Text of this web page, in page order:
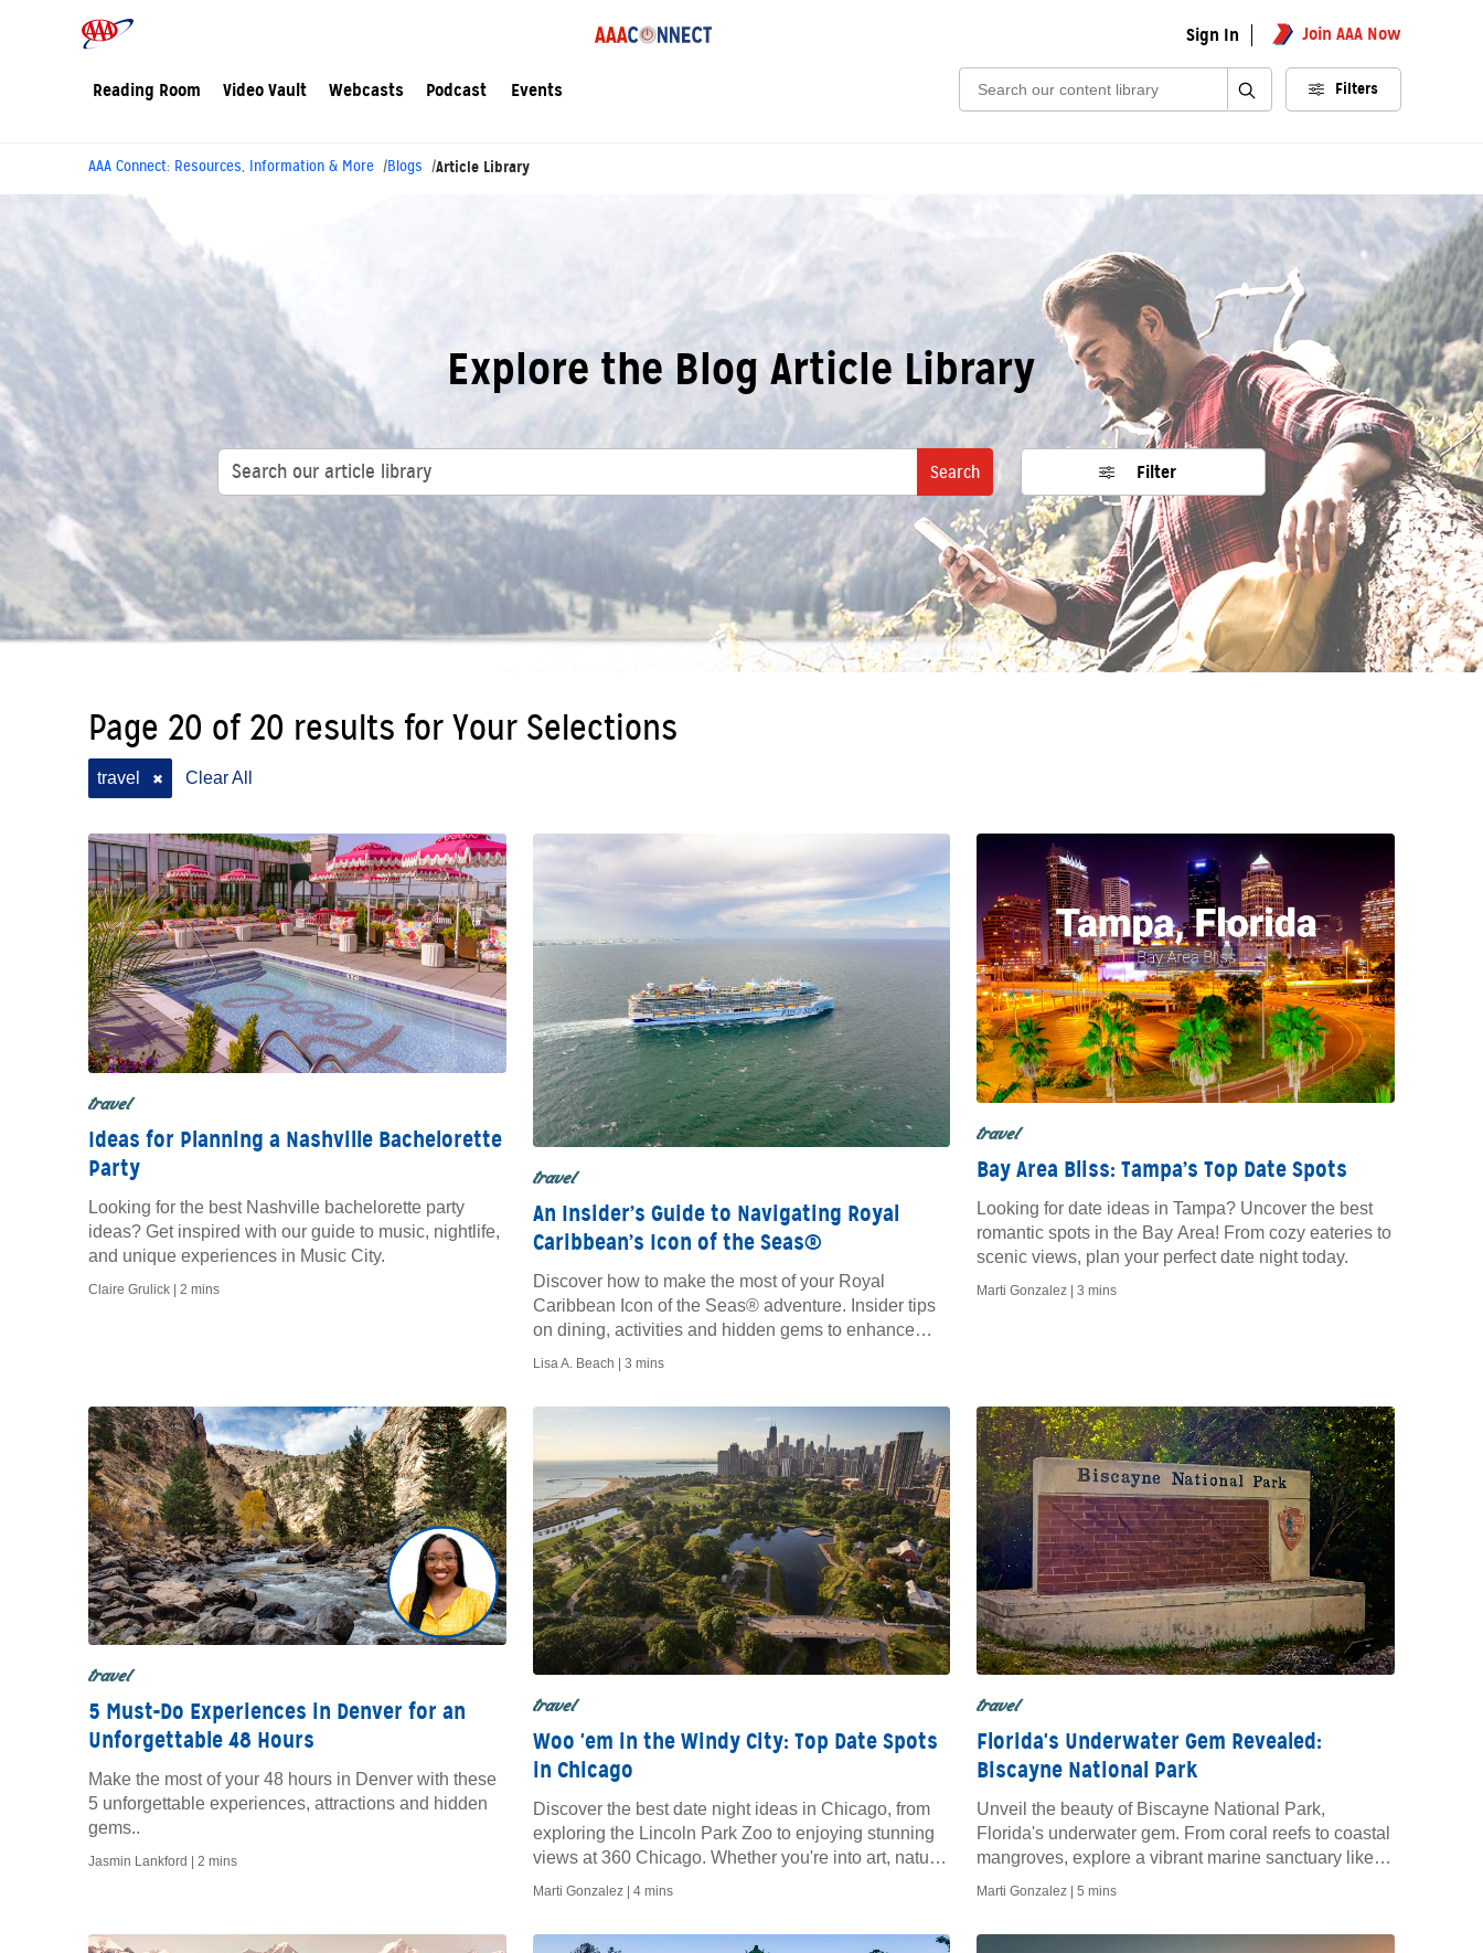
Sign In Join AAA Now
Reading Room Video Vault Webcasts Podcast Events Search: Filters
AAA Connect: Resources, Information & More Blogs Article Library
Explore the Blog Article Library
Search Filter
Page 20 of 20 results for Your Selections
travel ✖ Clear All
travel
Ideas for Planning a Nashville Bachelorette
Party
Looking for the best Nashville bachelorette party
ideas? Get inspired with our guide to music, nightlife,
and unique experiences in Music City.
Claire Grulick | 2 mins
travel
An Insider’s Guide to Navigating Royal
Caribbean’s Icon of the Seas®
Discover how to make the most of your Royal
Caribbean Icon of the Seas® adventure. Insider tips
on dining, activities and hidden gems to enhance
your cruise experience.
Lisa A. Beach | 3 mins
travel
Bay Area Bliss: Tampa’s Top Date Spots
Looking for date ideas in Tampa? Uncover the best
romantic spots in the Bay Area! From cozy eateries to
scenic views, plan your perfect date night today.
Marti Gonzalez | 3 mins
travel
5 Must-Do Experiences in Denver for an
Unforgettable 48 Hours
Make the most of your 48 hours in Denver with these
5 unforgettable experiences, attractions and hidden
gems..
Jasmin Lankford | 2 mins
travel
Woo 'em in the Windy City: Top Date Spots
in Chicago
Discover the best date night ideas in Chicago, from
exploring the Lincoln Park Zoo to enjoying stunning
views at 360 Chicago. Whether you're into art, nature,
or fine dining, these romantic spots offer memorable
Marti Gonzalez | 4 mins
travel
Florida's Underwater Gem Revealed:
Biscayne National Park
Unveil the beauty of Biscayne National Park,
Florida's underwater gem. From coral reefs to coastal
mangroves, explore a vibrant marine sanctuary like
no other.
Marti Gonzalez | 5 mins